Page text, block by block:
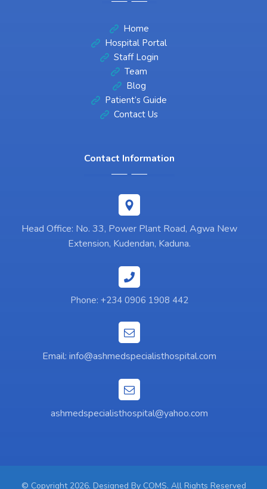
Home
Hospital Portal
Staff Login
Team
Blog
Patient’s Guide
Contact Us
Contact Information
Head Office: No. 33, Power Plant Road, Agwa New
Extension, Kudendan, Kaduna.
Phone: +234 0906 1908 442
Email: info@ashmedspecialisthospital.com
ashmedspecialisthospital@yahoo.com
© Copyright 2026. Designed By COMS. All Rights Reserved